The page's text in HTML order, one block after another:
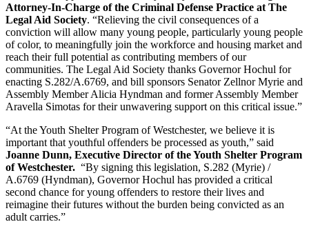
Attorney-In-Charge of the Criminal Defense Practice at The
Legal Aid Society. “Relieving the civil consequences of a
conviction will allow many young people, particularly young people
of color, to meaningfully join the workforce and housing market and
reach their full potential as contributing members of our
communities. The Legal Aid Society thanks Governor Hochul for
enacting S.282/A.6769, and bill sponsors Senator Zellnor Myrie and
Assembly Member Alicia Hyndman and former Assembly Member
Aravella Simotas for their unwavering support on this critical issue.”
“At the Youth Shelter Program of Westchester, we believe it is
Joanne Dunn, Executive Director of the Youth Shelter Program
of Westchester. “By signing this legislation, S.282 (Myrie) /
A.6769 (Hyndman), Governor Hochul has provided a critical
second chance for young offenders to restore their lives and
reimagine their futures without the burden being convicted as an
adult carries.”